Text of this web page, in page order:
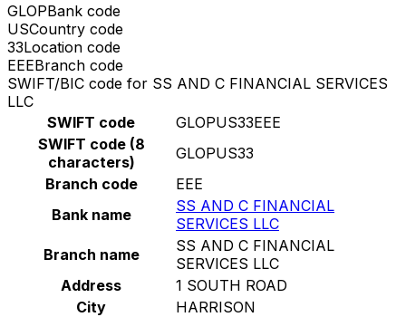
GLOPBank code
USCountry code
33Location code
EEEBranch code
SWIFT/BIC code for SS AND C FINANCIAL SERVICES
LLC
SWIFT code
GLOPUS33EEE
SWIFT code (8
characters)
GLOPUS33
Branch code
EEE
Bank name
SS AND C FINANCIAL
SERVICES LLC
Branch name
SS AND C FINANCIAL
SERVICES LLC
Address
1 SOUTH ROAD
City
HARRISON